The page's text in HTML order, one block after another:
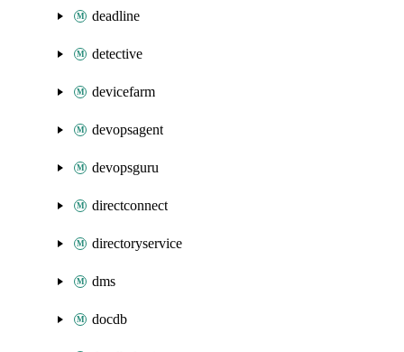
deadline
detective
devicefarm
devopsagent
devopsguru
directconnect
directoryservice
dms
docdb